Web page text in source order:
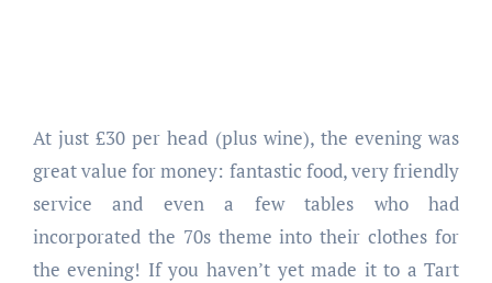
At just £30 per head (plus wine), the evening was
great value for money: fantastic food, very friendly
service and even a few tables who had
incorporated the 70s theme into their clothes for
the evening! If you haven’t yet made it to a Tart